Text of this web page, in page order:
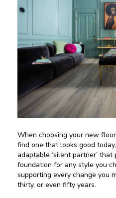
When choosing your new
find one that looks good
adaptable ‘silent partner’ that
foundation for any style you
supporting every change you
thirty, or even fifty years.